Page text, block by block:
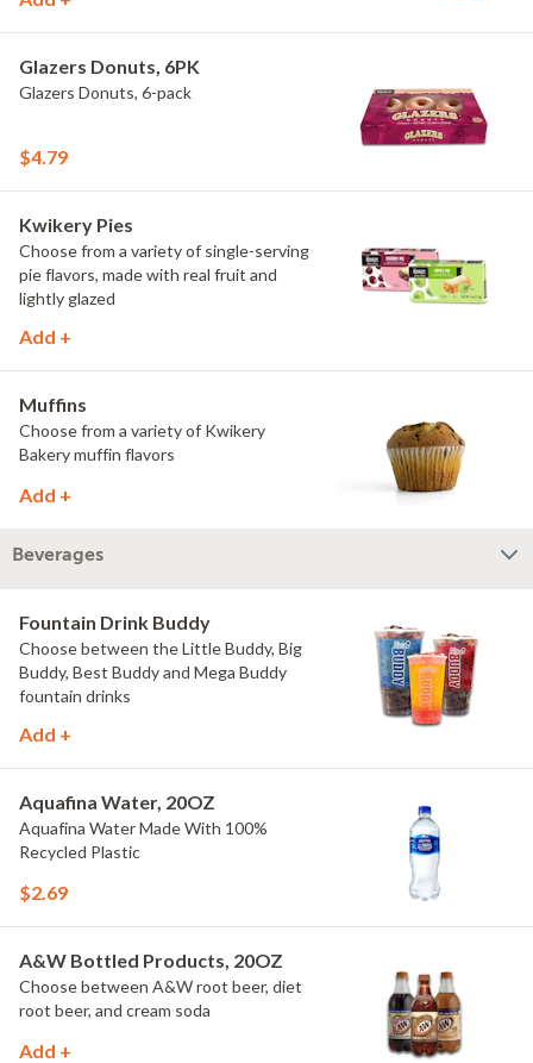
Glazers Donuts, 6PK
Glazers Donuts, 6-pack
$4.79
Kwikery Pies
Choose from a variety of single-serving
pie flavors, made with real fruit and
lightly glazed
Add +
Muffins
Choose from a variety of Kwikery
Bakery muffin flavors
Add +
Beverages
Fountain Drink Buddy
Choose between the Little Buddy, Big
Buddy, Best Buddy and Mega Buddy
fountain drinks
Add +
Aquafina Water, 20OZ
Aquafina Water Made With 100%
Recycled Plastic
$2.69
A&W Bottled Products, 20OZ
Choose between A&W root beer, diet
root beer, and cream soda
Add +